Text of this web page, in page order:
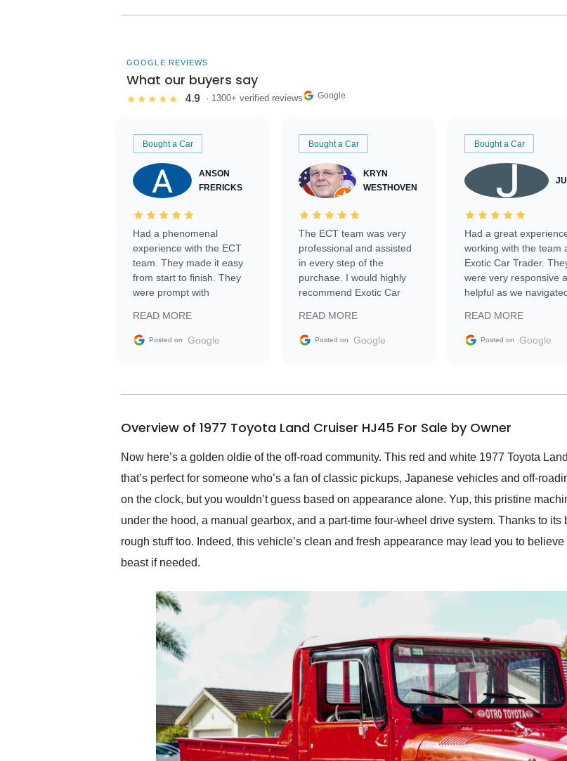
GOOGLE REVIEWS
What our buyers say
★★★★★ 4.9 · 1300+ verified reviews Google
Bought a Car
ANSON
FRERICKS
Had a phenomenal
experience with the ECT
team. They made it easy
from start to finish. They
were prompt with
facilitating conversations
with the seller. Then Nic
busiest shipping weekend
them again and highly
service as well.
READ MORE
Posted on Google
Bought a Car
KRYN
WESTHOVEN
The ECT team was very
professional and assisted
in every step of the
purchase. I would highly
recommend Exotic Car
READ MORE
Posted on Google
Bought a Car
Had a great
working with the team
Exotic Car Trader.
were very responsive
helpful as we
vehicle that was newer
the market.
READ MORE
Posted on Google
Overview of 1977 Toyota Land Cruiser HJ45 For Sale by Owner
Now here’s a golden oldie of the off-road community. This red and white 1977 Toyota
that’s perfect for someone who’s a fan of classic pickups, Japanese vehicles and off-
on the clock, but you wouldn’t guess based on appearance alone. Yup, this pristine
under the hood, a manual gearbox, and a part-time four-wheel drive system. Thanks to
rough stuff too. Indeed, this vehicle’s clean and fresh appearance may lead you to
beast if needed.